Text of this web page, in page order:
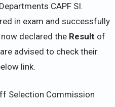
CAPF SI.
in exam and successfully
declared the Result of
advised to check their
link.
Selection Commission